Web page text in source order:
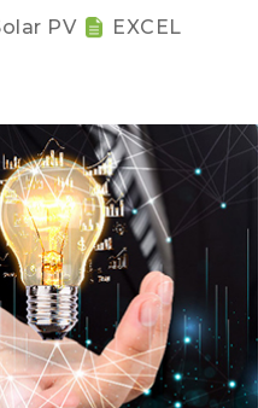
PV EXCEL